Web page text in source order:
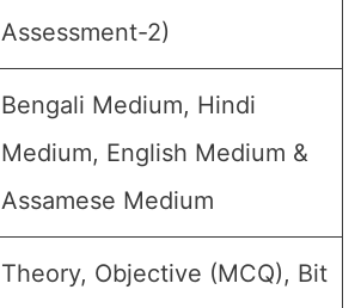
Assessment-2)
Bengali Medium, Hindi
Medium, English Medium &
Assamese Medium
Theory, Objective (MCQ), Bit